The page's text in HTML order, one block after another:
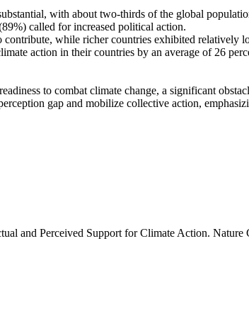
with about two-thirds of the global
called for increased political action.
while richer countries exhibited relatively
action in their countries by an average of 26
to combat climate change, a significant
gap and mobilize collective action,
and Perceived Support for Climate Action. Nature